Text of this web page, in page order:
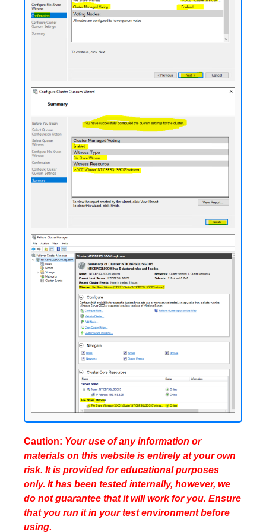
Caution: Your use of any information or
materials on this website is entirely at your own
risk. It is provided for educational purposes
only. It has been tested internally, however, we
do not guarantee that it will work for you. Ensure
that you run it in your test environment before
using.